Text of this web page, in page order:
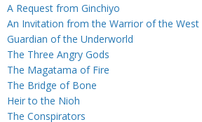
A Request from Ginchiyo
An Invitation from the Warrior of the West
Guardian of the Underworld
The Three Angry Gods
The Magatama of Fire
The Bridge of Bone
Heir to the Nioh
The Conspirators